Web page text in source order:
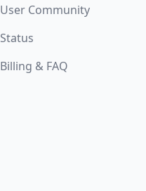
User Community
Status
Billing & FAQ